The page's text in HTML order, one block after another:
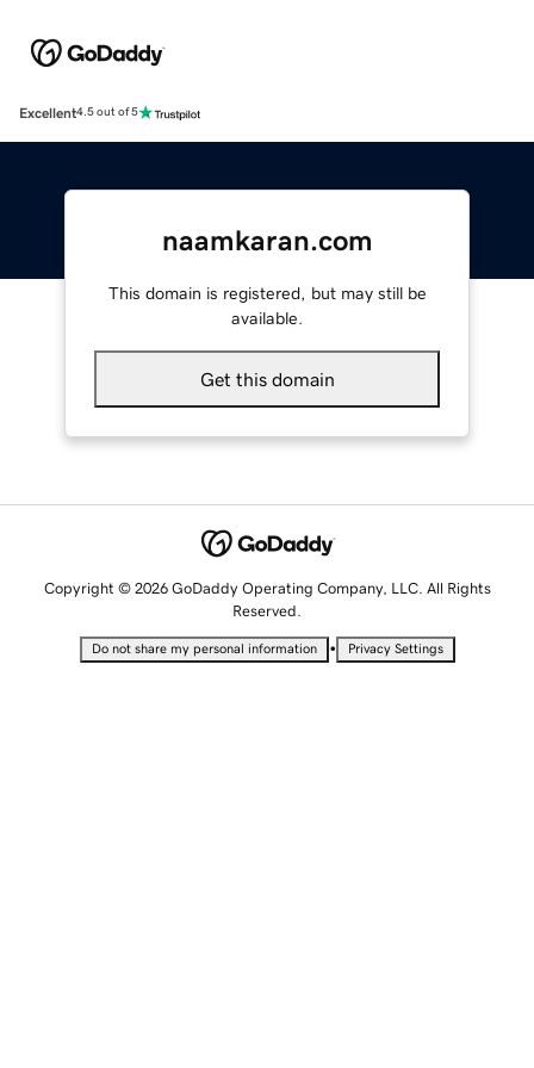
Excellent4.5 out of 5
naamkaran.com
This domain is registered, but may still be
available.
Get this domain
Copyright © 2026 GoDaddy Operating Company, LLC. All Rights
Reserved.
Do not share my personal information • Privacy Settings